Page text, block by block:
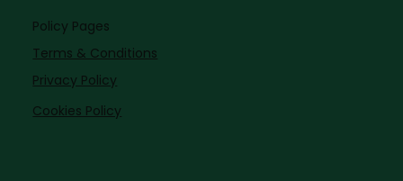
Policy Pages
Terms & Conditions
Privacy Policy
Cookies Policy